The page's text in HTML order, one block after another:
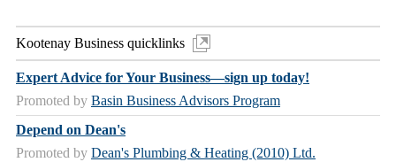
Kootenay Business quicklinks
Expert Advice for Your Business—sign up today!
Promoted by Basin Business Advisors Program
Depend on Dean's
Promoted by Dean's Plumbing & Heating (2010) Ltd.